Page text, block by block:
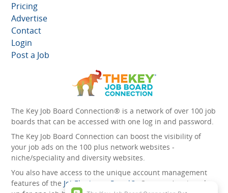
Pricing
Advertise
Contact
Login
Post a Job
The Key Job Board Connection® is a network of over 100 job
boards that can be accessed with one log in and password.
The Key Job Board Connection can boost the visibility of
your job ads on the 100 plus network websites -
niche/speciality and diversity websites.
You also have access to the unique account management
features of the JobElephant cPortal®
. Once you’ve signed